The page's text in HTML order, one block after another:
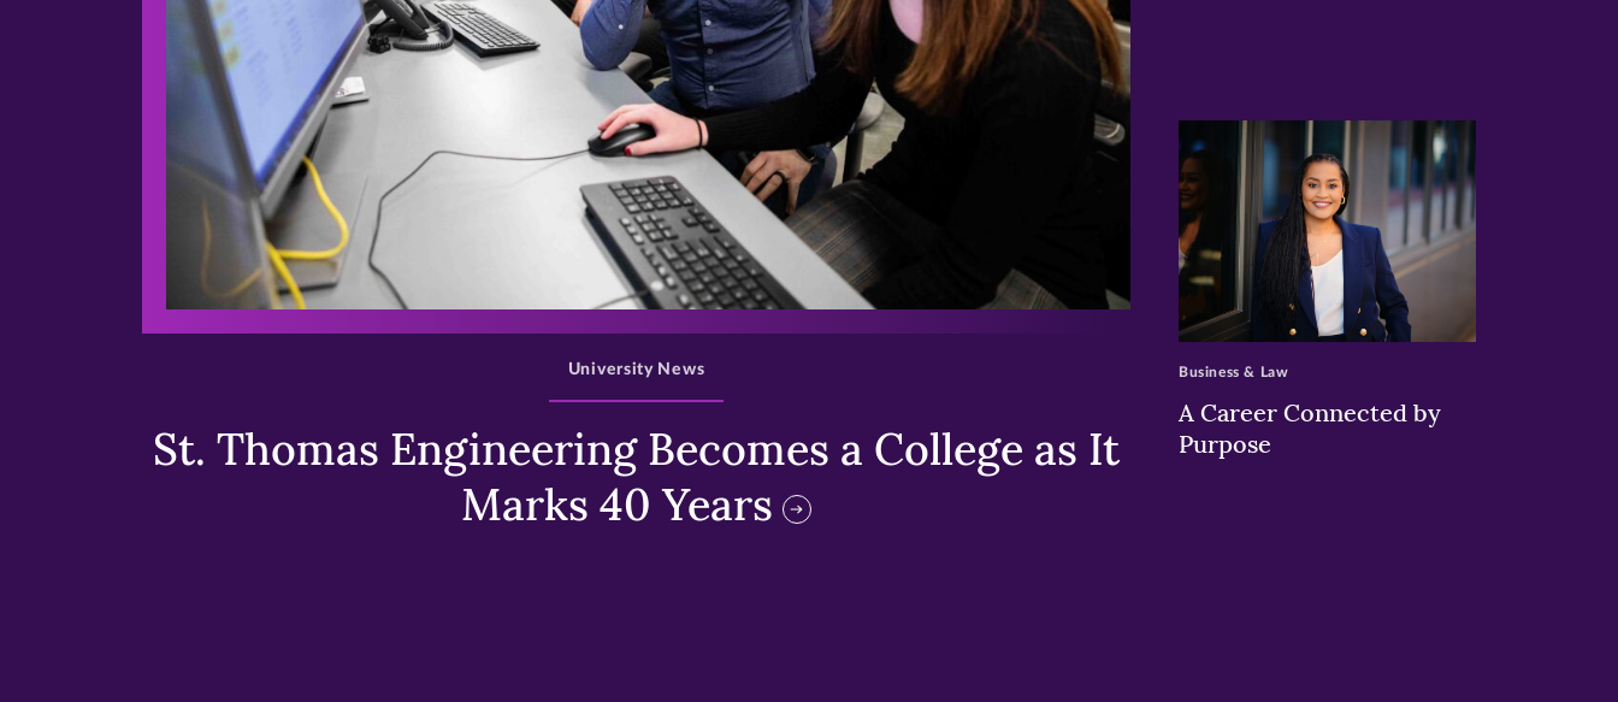
>
St. Thomas Engineering Becomes a College as It
Marks 40 Years
University News
>
A Career Connected by
Purpose
Business & Law